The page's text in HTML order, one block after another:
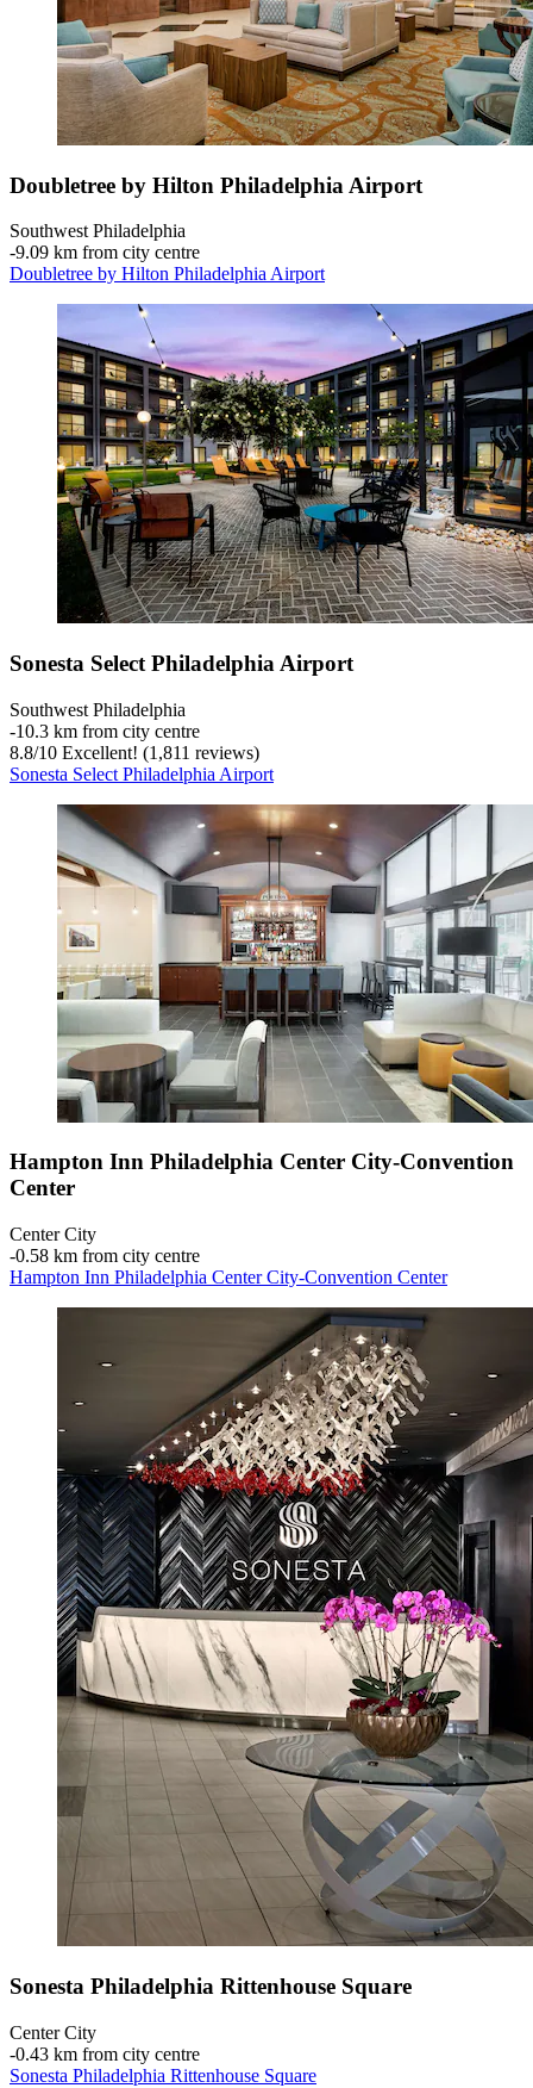
Doubletree by Hilton Philadelphia Airport
Southwest Philadelphia
‐9.09 km from city centre
Doubletree by Hilton Philadelphia Airport
Sonesta Select Philadelphia Airport
Southwest Philadelphia
‐10.3 km from city centre
8.8/10 Excellent! (1,811 reviews)
Sonesta Select Philadelphia Airport
Hampton Inn Philadelphia Center City-Convention
Center
Center City
‐0.58 km from city centre
Hampton Inn Philadelphia Center City-Convention Center
Sonesta Philadelphia Rittenhouse Square
Center City
‐0.43 km from city centre
Sonesta Philadelphia Rittenhouse Square